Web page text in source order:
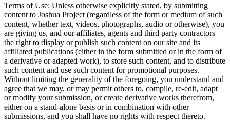
Terms of Use: Unless otherwise explicitly stated, by submitting
content to Joshua Project (regardless of the form or medium of such
content, whether text, videos, photographs, audio or otherwise), you
are giving us, and our affiliates, agents and third party contractors
the right to display or publish such content on our site and its
affiliated publications (either in the form submitted or in the form of
a derivative or adapted work), to store such content, and to distribute
such content and use such content for promotional purposes.
Without limiting the generality of the foregoing, you understand and
agree that we may, or may permit others to, compile, re-edit, adapt
or modify your submission, or create derivative works therefrom,
either on a stand-alone basis or in combination with other
submissions, and you shall have no rights with respect thereto.